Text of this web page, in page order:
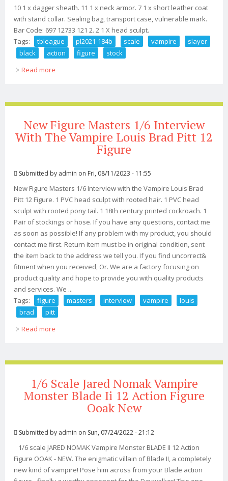
10 1 x dagger sheath. 11 1 x neck armor. 7 1 x short leather coat
with stand collar. Sealing bag, transport case, vulnerable mark.
Bar Code: 697 12733 121 2. 2 1 X head sculpt.
Tags:
tbleague pl2021-184b scale vampire
slayer
black
action figure
stock
Read more
New Figure Masters 1/6 Interview
With The Vampire Louis Brad Pitt 12
Figure
Submitted by admin on Fri, 08/11/2023 - 11:55
New Figure Masters 1/6 Interview with the Vampire Louis Brad
Pitt 12 Figure. 1 PVC head sculpt with rooted hair. 1 PVC head
sculpt with rooted pony tail. 1 18th century printed cockroach. 1
Pair of stockings or hose. If you have any questions, contact me
as soon as possible! If any problem with my product, you should
contact me first. Return item must be in original condition, sent
the item back to the address we tell you. If you find uncorrect&
fitment when you received, Or. We are a factory focusing on
product quality and hope to provide you with quality products
and services. We ...
Tags:
figure masters interview vampire
louis
brad
pitt
Read more
1/6 Scale Jared Nomak Vampire
Monster Blade Ii 12 Action Figure
Ooak New
Submitted by admin on Sun, 07/24/2022 - 21:12
1/6 scale JARED NOMAK Vampire Monster BLADE II 12 Action
Figure OOAK - NEW. The enigmatic villain of Blade II, a completely
new kind of vampire! Pose him across from your Blade action